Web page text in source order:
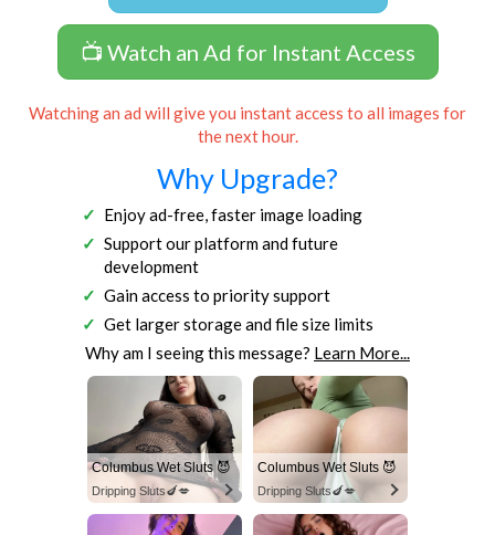
📺 Watch an Ad for Instant Access
Watching an ad will give you instant access to all images for
the next hour.
Why Upgrade?
Enjoy ad-free, faster image loading
Support our platform and future
development
Gain access to priority support
Get larger storage and file size limits
Why am I seeing this message? Learn More...
Columbus Wet Sluts 😈
Dripping Sluts🍆💋
Columbus Wet Sluts 😈
Dripping Sluts🍆💋